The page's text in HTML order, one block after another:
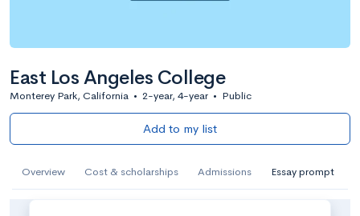
East Los Angeles College
Monterey Park, California • 2-year, 4-year • Public
Add to my list
Overview Cost & scholarships Admissions Essay prompt